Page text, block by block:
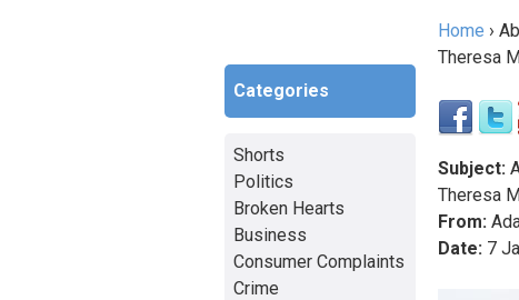
You are
Home ›
Theresa
Subject:
Theresa
From:
Date: 7
Categories
Shorts
Politics
Broken Hearts
Business
Consumer Complaints
Crime